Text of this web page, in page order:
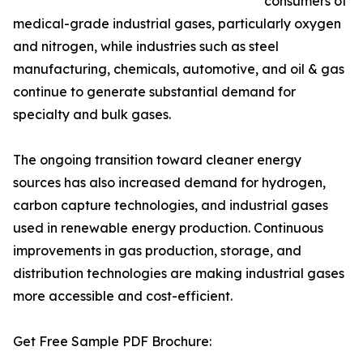
medical-grade industrial gases, particularly oxygen
and nitrogen, while industries such as steel
manufacturing, chemicals, automotive, and oil & gas
continue to generate substantial demand for
specialty and bulk gases.
The ongoing transition toward cleaner energy
sources has also increased demand for hydrogen,
carbon capture technologies, and industrial gases
used in renewable energy production. Continuous
improvements in gas production, storage, and
distribution technologies are making industrial gases
more accessible and cost-efficient.
Get Free Sample PDF Brochure: